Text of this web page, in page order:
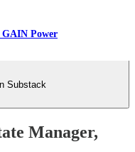
Power
Substack
Manager,